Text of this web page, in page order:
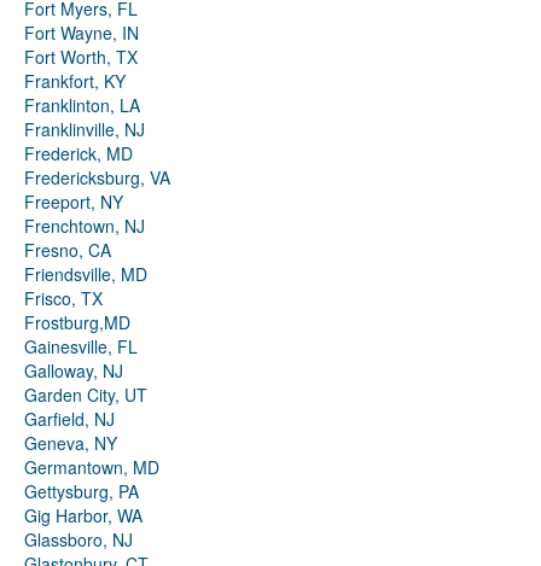
Fort Myers, FL
Fort Wayne, IN
Fort Worth, TX
Frankfort, KY
Franklinton, LA
Franklinville, NJ
Frederick, MD
Fredericksburg, VA
Freeport, NY
Frenchtown, NJ
Fresno, CA
Friendsville, MD
Frisco, TX
Frostburg,MD
Gainesville, FL
Galloway, NJ
Garden City, UT
Garfield, NJ
Geneva, NY
Germantown, MD
Gettysburg, PA
Gig Harbor, WA
Glassboro, NJ